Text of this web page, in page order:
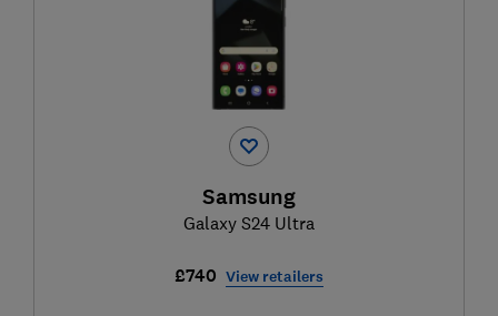
Samsung
Galaxy S24 Ultra
£740 View retailers